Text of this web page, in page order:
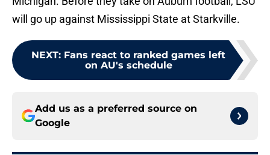
will go up against Mississippi State at Starkville.
NEXT: Fans react to ranked games left
on AU's schedule
Add us as a preferred source on
Google